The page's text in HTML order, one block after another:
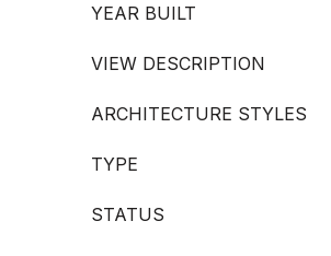
YEAR BUILT
VIEW DESCRIPTION
ARCHITECTURE STYLES
TYPE
STATUS